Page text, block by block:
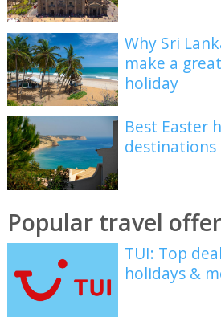
Why Sri
make a
holiday
Best Easter
destinations
Popular travel
TUI: Top
holidays &